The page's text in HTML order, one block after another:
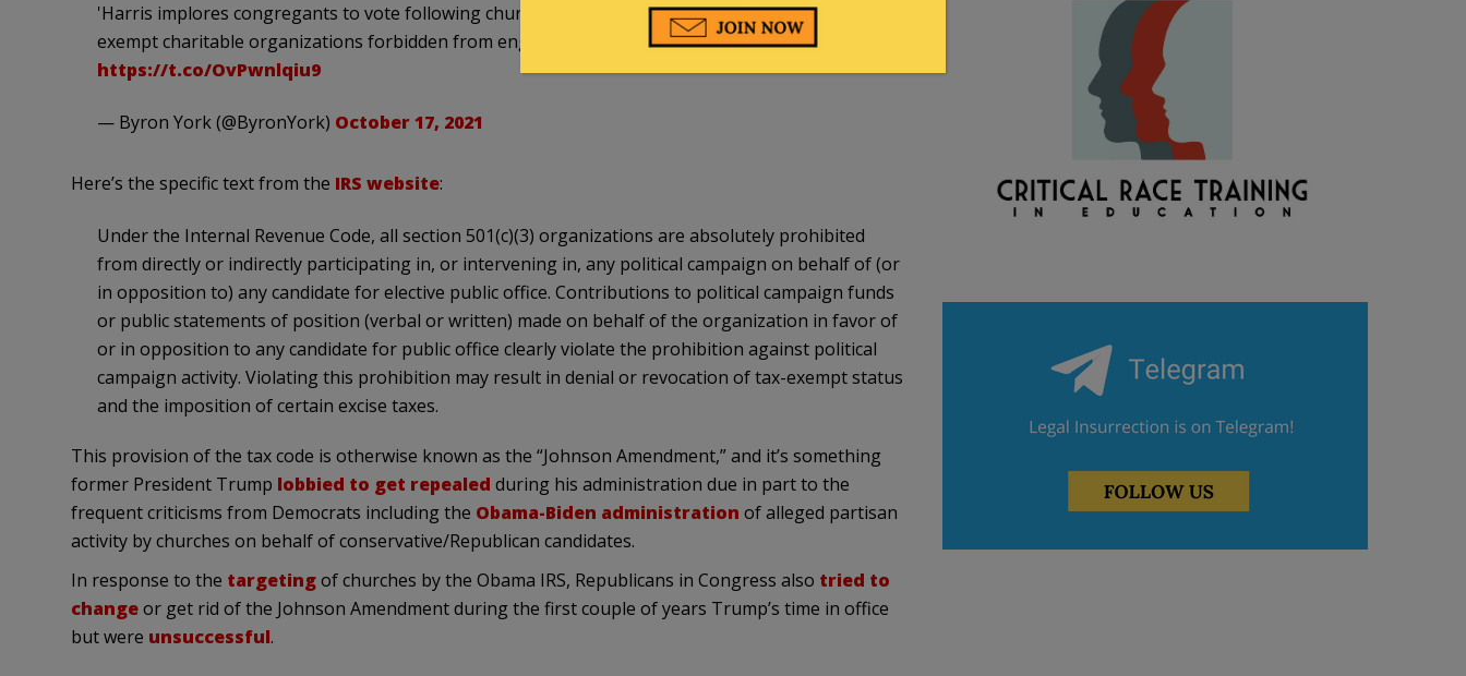
'Harris implores congregants to vote following church service.' The churches are, of course, tax-
exempt charitable organizations forbidden from engaging in partisan political activities.
https://t.co/OvPwnlqiu9
— Byron York (@ByronYork) October 17, 2021
Here’s the specific text from the IRS website:
Under the Internal Revenue Code, all section 501(c)(3) organizations are absolutely prohibited
from directly or indirectly participating in, or intervening in, any political campaign on behalf of (or
in opposition to) any candidate for elective public office. Contributions to political campaign funds
or public statements of position (verbal or written) made on behalf of the organization in favor of
or in opposition to any candidate for public office clearly violate the prohibition against political
campaign activity. Violating this prohibition may result in denial or revocation of tax-exempt status
and the imposition of certain excise taxes.
This provision of the tax code is otherwise known as the “Johnson Amendment,” and it’s something
former President Trump lobbied to get repealed during his administration due in part to the
frequent criticisms from Democrats including the Obama-Biden administration of alleged partisan
activity by churches on behalf of conservative/Republican candidates.
In response to the targetingof churches by the Obama IRS, Republicans in Congress also tried to
changeor get rid of the Johnson Amendment during the first couple of years Trump’s time in office
but were unsuccessful.